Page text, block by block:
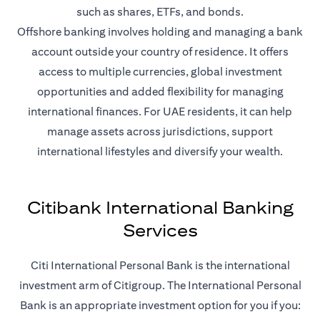
such as shares, ETFs, and bonds.
Offshore banking involves holding and managing a bank
account outside your country of residence. It offers
access to multiple currencies, global investment
opportunities and added flexibility for managing
international finances. For UAE residents, it can help
manage assets across jurisdictions, support
international lifestyles and diversify your wealth.
Citibank International Banking
Services
Citi International Personal Bank is the international
investment arm of Citigroup. The International Personal
Bank is an appropriate investment option for you if you: